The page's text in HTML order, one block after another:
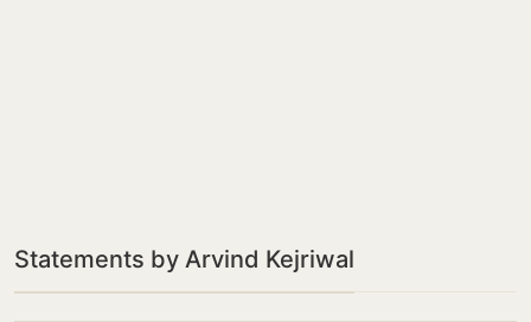
Statements by Arvind Kejriwal